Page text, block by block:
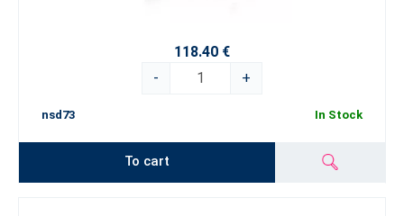
118.40 €
-
+
nsd73 In Stock
To cart